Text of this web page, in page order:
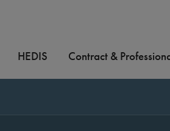
HEDIS Contract &